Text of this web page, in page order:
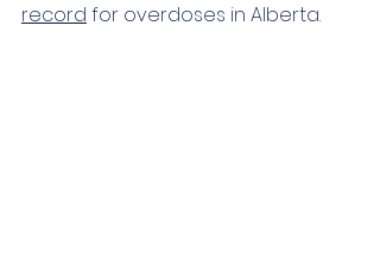
record for overdoses in Alberta.